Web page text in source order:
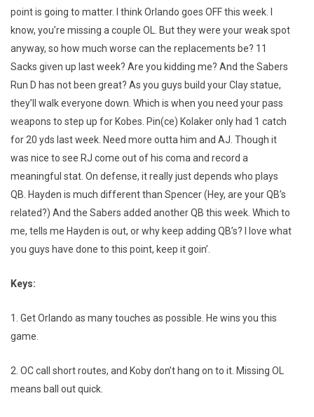
point is going to matter. I think Orlando goes OFF this week. I
know, you’re missing a couple OL. But they were your weak spot
anyway, so how much worse can the replacements be? 11
Sacks given up last week? Are you kidding me? And the Sabers
Run D has not been great? As you guys build your Clay statue,
they’ll walk everyone down. Which is when you need your pass
weapons to step up for Kobes. Pin(ce) Kolaker only had 1 catch
for 20 yds last week. Need more outta him and AJ. Though it
was nice to see RJ come out of his coma and record a
meaningful stat. On defense, it really just depends who plays
QB. Hayden is much different than Spencer (Hey, are your QB’s
related?) And the Sabers added another QB this week. Which to
me, tells me Hayden is out, or why keep adding QB’s? I love what
you guys have done to this point, keep it goin’.
Keys:
1. Get Orlando as many touches as possible. He wins you this
game.
2. OC call short routes, and Koby don’t hang on to it. Missing OL
means ball out quick.